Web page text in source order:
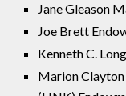
Jane Gleason
Joe Brett
Kenneth C.
Marion